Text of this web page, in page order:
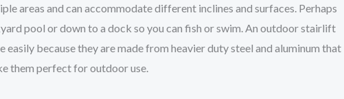
areas and can accommodate different inclines and surfaces. Perhaps
pool or down to a dock so you can fish or swim. An outdoor stairlift
easily because they are made from heavier duty steel and aluminum that
them perfect for outdoor use.